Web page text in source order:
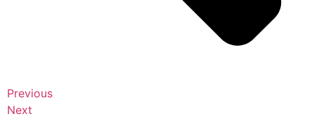
Previous
Next